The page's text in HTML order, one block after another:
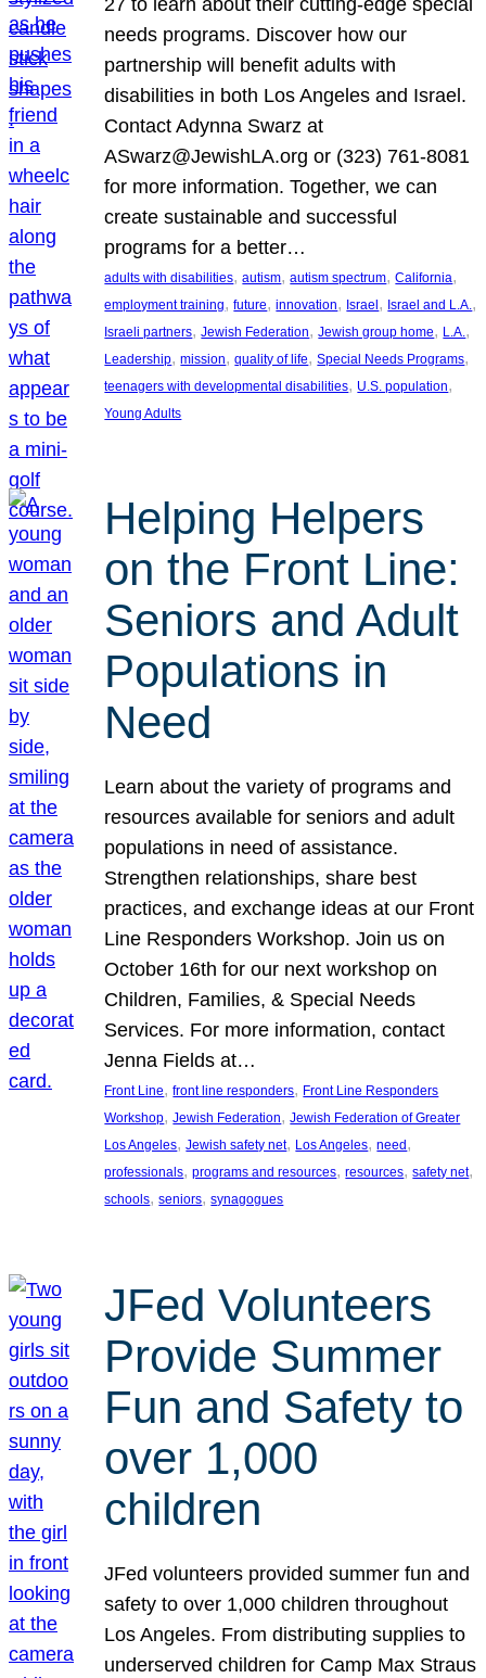
needs programs. Discover how our
partnership will benefit adults with
disabilities in both Los Angeles and Israel.
Contact Adynna Swarz at
ASwarz@JewishLA.org or (323) 761-8081
for more information. Together, we can
create sustainable and successful
programs for a better…
adults with disabilities, autism, autism spectrum, California
employment training, future, innovation, Israel, Israel and L.A.
Israeli partners, Jewish Federation, Jewish group home, L.A.
Leadership, mission, quality of life, Special Needs Programs
teenagers with developmental disabilities, U.S. population
Young Adults
Helping Helpers
on the Front Line:
Seniors and Adult
Populations in
Need
Learn about the variety of programs and
resources available for seniors and adult
populations in need of assistance.
Strengthen relationships, share best
practices, and exchange ideas at our Front
Line Responders Workshop. Join us on
October 16th for our next workshop on
Children, Families, & Special Needs
Services. For more information, contact
Jenna Fields at…
Front Line, front line responders, Front Line Responders
Workshop, Jewish Federation, Jewish Federation of Greater
Los Angeles, Jewish safety net, Los Angeles, need
professionals, programs and resources, resources, safety net
schools, seniors, synagogues
JFed Volunteers
Provide Summer
Fun and Safety to
over 1,000
children
JFed volunteers provided summer fun and
safety to over 1,000 children throughout
Los Angeles. From distributing supplies to
underserved children for Camp Max Straus